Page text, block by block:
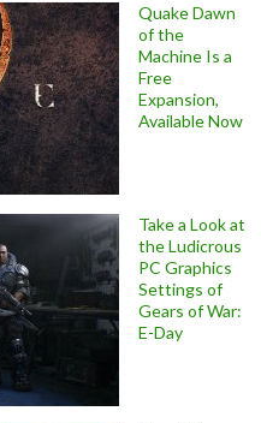
Quake Dawn
of the
Machine Is a
Free
Expansion,
Available Now
Take a Look at
the Ludicrous
PC Graphics
Settings of
Gears of War:
E-Day